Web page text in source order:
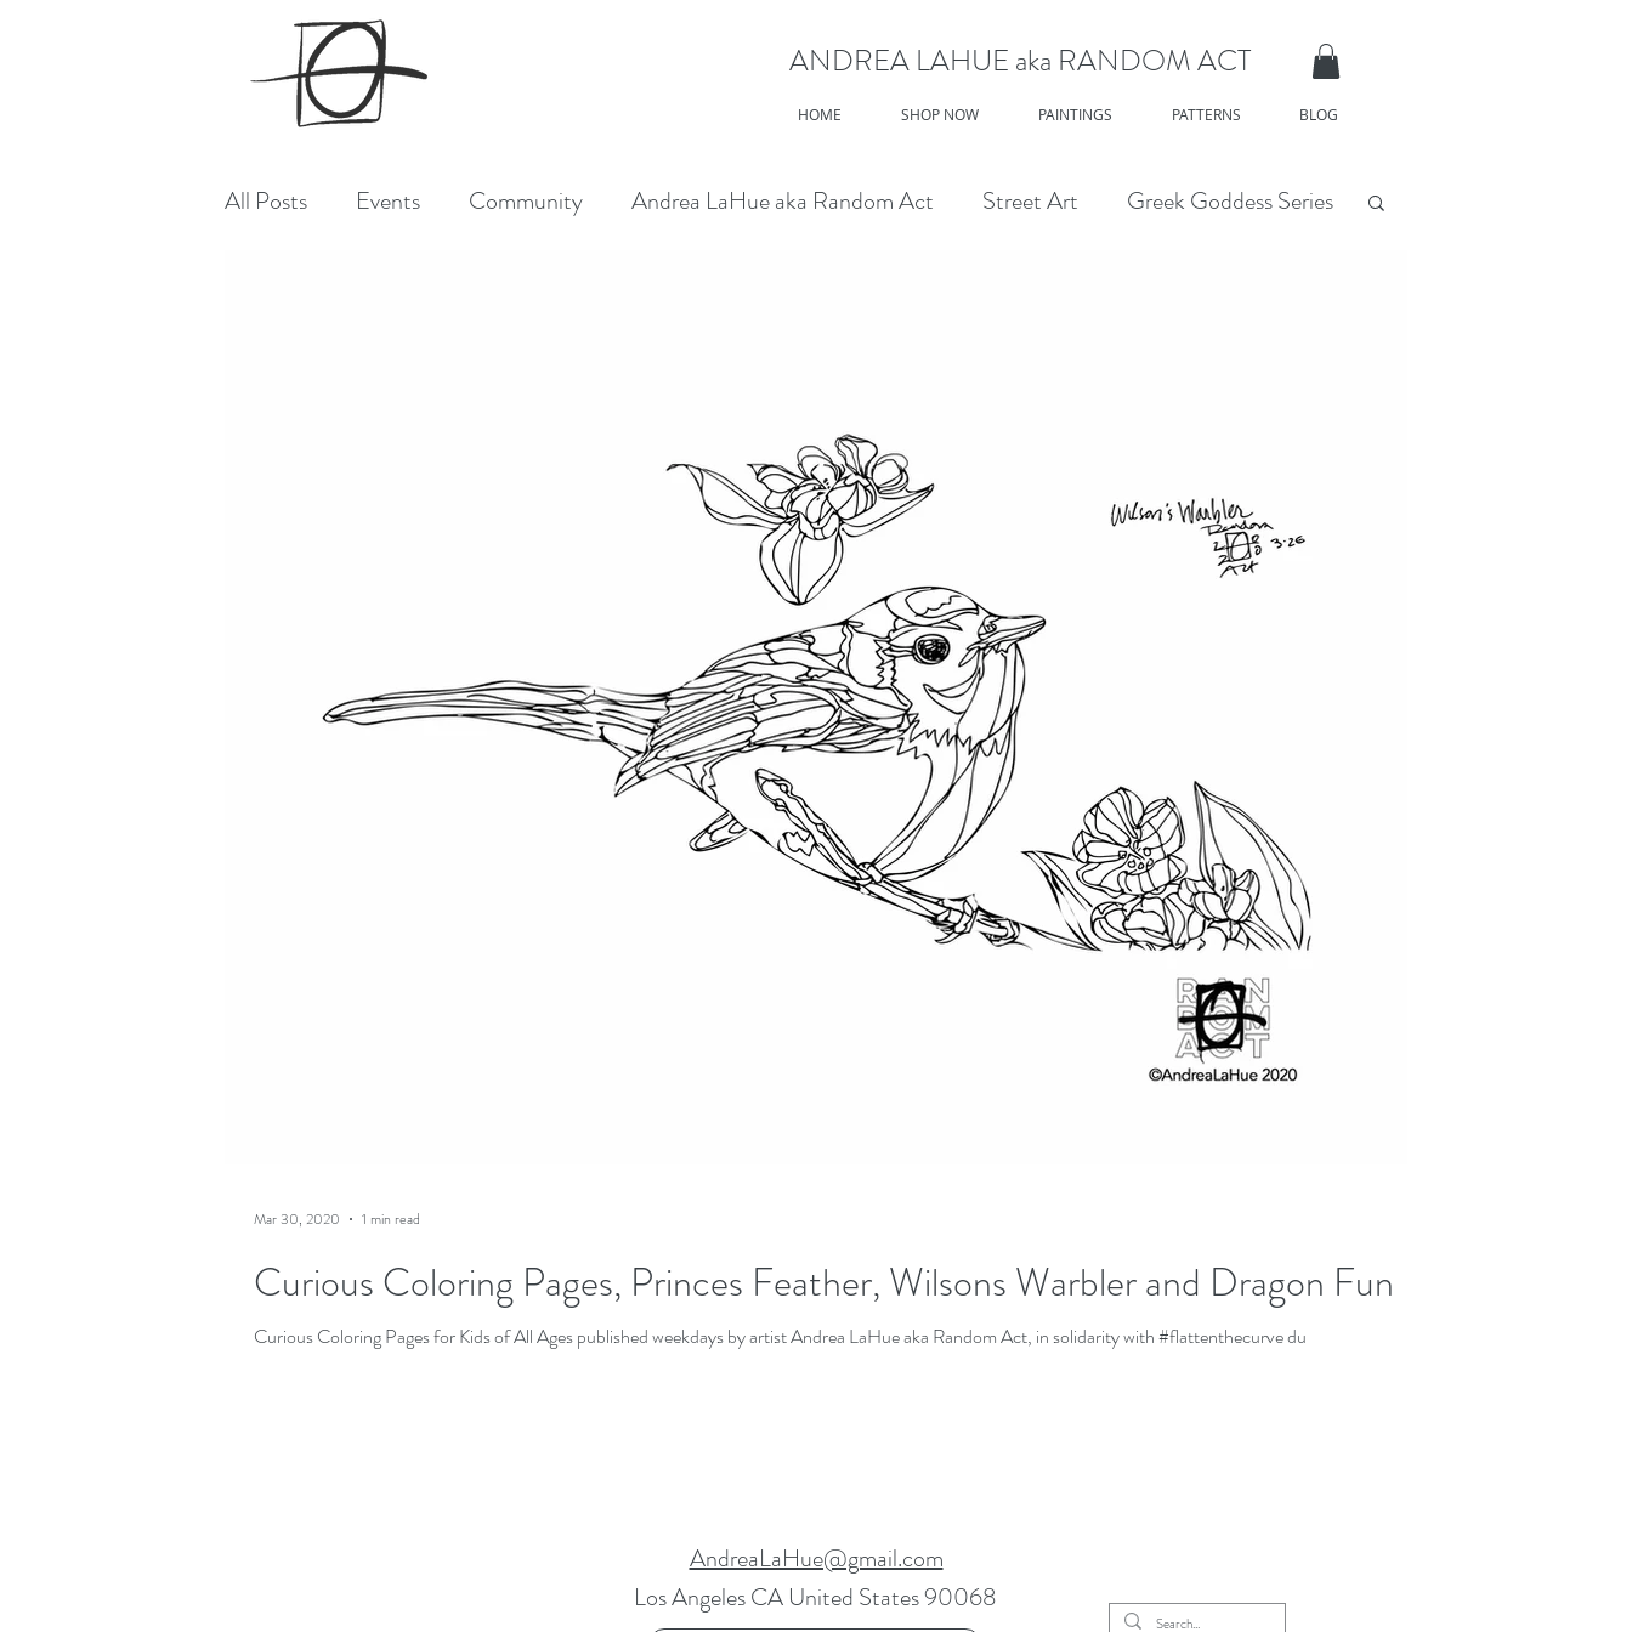
ANDREA LAHUE aka RANDOM ACT
HOME SHOP NOW PAINTINGS PATTERNS BLOG
All Posts Events Community Andrea LaHue aka Random Act Street Art Greek Goddess Series
Curious Coloring Pages, Princes Feather, Wilsons Warbler and Dragon Fun
Curious Coloring Pages for Kids of All Ages published weekdays by artist Andrea LaHue aka Random Act, in solidarity with #flattenthecurve du
Mar 30, 2020 1 min read
AndreaLaHue@gmail.com
Los Angeles CA United States 90068